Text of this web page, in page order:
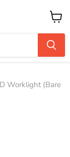
View
cart
Worklight (Bare